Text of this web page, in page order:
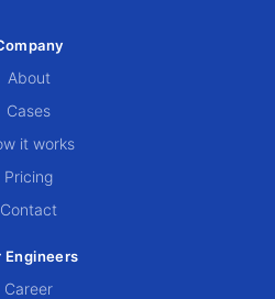
About
Cases
it works
Pricing
Contact
Engineers
Career